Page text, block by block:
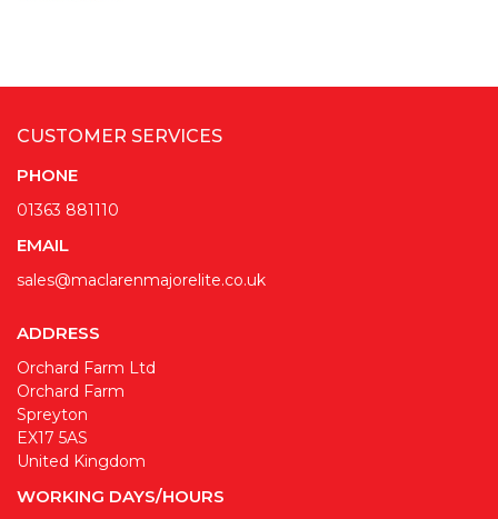
CUSTOMER SERVICES
PHONE
01363 881110
EMAIL
sales@maclarenmajorelite.co.uk
ADDRESS
Orchard Farm Ltd
Orchard Farm
Spreyton
EX17 5AS
United Kingdom
WORKING DAYS/HOURS